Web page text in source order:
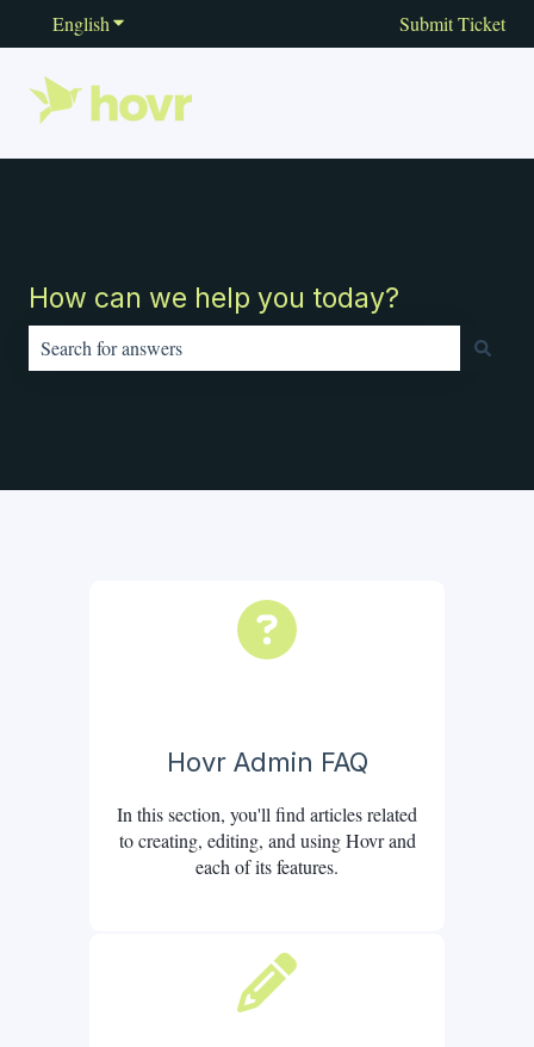
EnglishShow submenu for translations Submit Ticket
How can we help you today?
Hovr Admin FAQ
In this section, you'll find articles related
to creating, editing, and using Hovr and
each of its features.